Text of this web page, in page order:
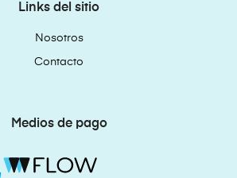
Links del sitio
Nosotros
Contacto
Medios de pago